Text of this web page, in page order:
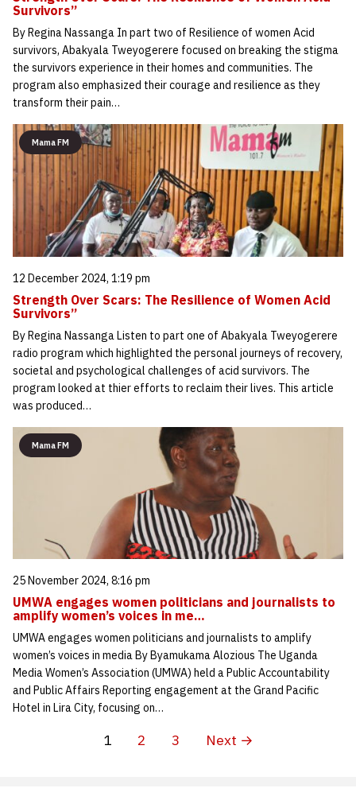
Survivors”
By Regina Nassanga In part two of Resilience of women Acid
survivors, Abakyala Tweyogerere focused on breaking the stigma
the survivors experience in their homes and communities. The
program also emphasized their courage and resilience as they
transform their pain…
Mama FM
12 December 2024, 1:19 pm
Strength Over Scars: The Resilience of Women Acid
Survivors”
By Regina Nassanga Listen to part one of Abakyala Tweyogerere
radio program which highlighted the personal journeys of recovery,
societal and psychological challenges of acid survivors. The
program looked at thier efforts to reclaim their lives. This article
was produced…
Mama FM
25 November 2024, 8:16 pm
UMWA engages women politicians and journalists to
amplify women’s voices in me…
UMWA engages women politicians and journalists to amplify
women’s voices in media By Byamukama Alozious The Uganda
Media Women’s Association (UMWA) held a Public Accountability
and Public Affairs Reporting engagement at the Grand Pacific
Hotel in Lira City, focusing on…
1 2 3 Next →